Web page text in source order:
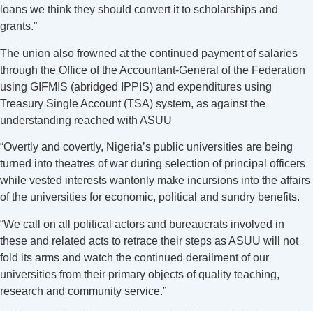
loans we think they should convert it to scholarships and
grants.”
The union also frowned at the continued payment of salaries
through the Office of the Accountant-General of the Federation
using GIFMIS (abridged IPPIS) and expenditures using
Treasury Single Account (TSA) system, as against the
understanding reached with ASUU
“Overtly and covertly, Nigeria’s public universities are being
turned into theatres of war during selection of principal officers
while vested interests wantonly make incursions into the affairs
of the universities for economic, political and sundry benefits.
“We call on all political actors and bureaucrats involved in
these and related acts to retrace their steps as ASUU will not
fold its arms and watch the continued derailment of our
universities from their primary objects of quality teaching,
research and community service.”